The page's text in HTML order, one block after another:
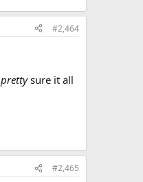
#2,464
prettysure it all
#2,465